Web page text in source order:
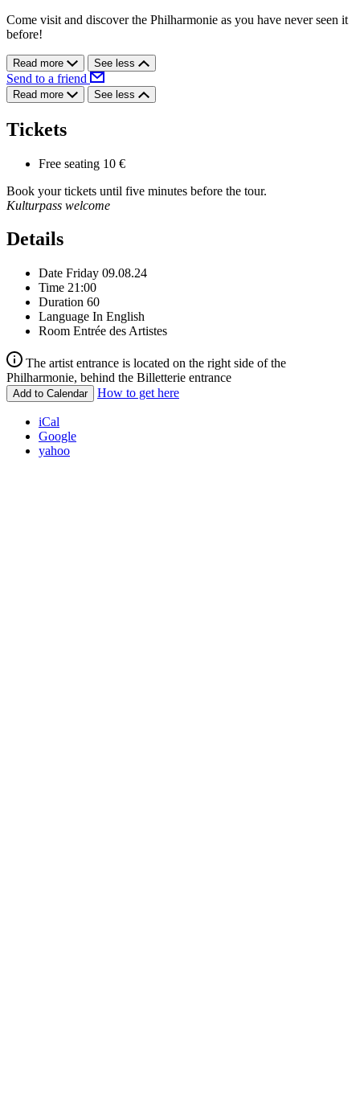
Come visit and discover the Philharmonie as you have never seen it
before!
Read more See less
Send to a friend
Read more See less
Tickets
Free seating 10 €
Book your tickets until five minutes before the tour.
Kulturpass welcome
Details
Date Friday 09.08.24
Time 21:00
Duration 60
Language In English
Room Entrée des Artistes
The artist entrance is located on the right side of the
Philharmonie, behind the Billetterie entrance
Add to Calendar How to get here
iCal
Google
yahoo